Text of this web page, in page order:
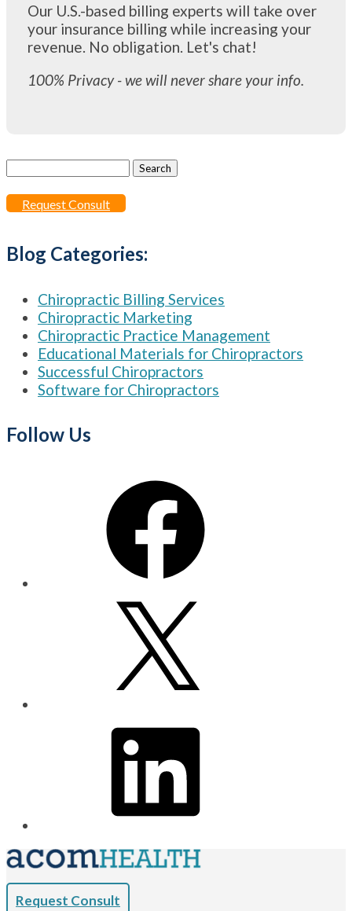
Our U.S.-based billing experts will take over
your insurance billing while increasing your
revenue. No obligation. Let's chat!
100% Privacy - we will never share your info.
Search
Request Consult
Blog Categories:
Chiropractic Billing Services
Chiropractic Marketing
Chiropractic Practice Management
Educational Materials for Chiropractors
Successful Chiropractors
Software for Chiropractors
Follow Us
Request Consult